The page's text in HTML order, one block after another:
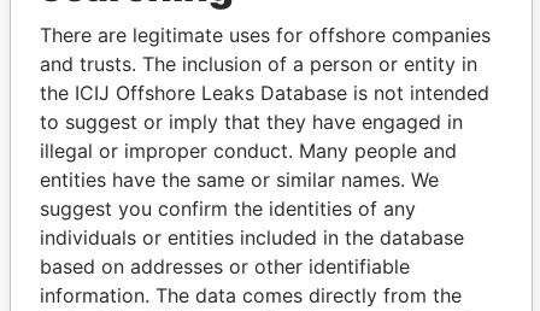
politicians and their relatives and associates.
Pandora
Papers
Paradise
Papers
Panama Papers
There are legitimate uses for offshore companies
and trusts. The inclusion of a person or entity in
the ICIJ Offshore Leaks Database is not intended
to suggest or imply that they have engaged in
illegal or improper conduct. Many people and
entities have the same or similar names. We
suggest you confirm the identities of any
individuals or entities included in the database
based on addresses or other identifiable
information. The data comes directly from the